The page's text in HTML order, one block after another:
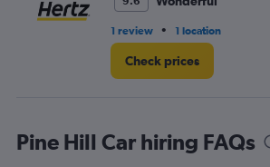
1 review • 1 location
Check prices
Pine Hill Car hiring FAQs